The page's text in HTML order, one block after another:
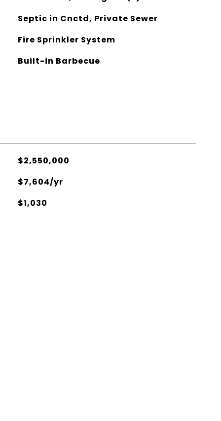
Septic in Cnctd, Private Sewer
Fire Sprinkler System
Built-in Barbecue
$2,550,000
$7,604/yr
$1,030